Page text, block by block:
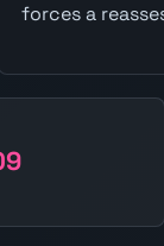
forces a